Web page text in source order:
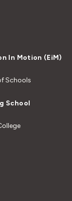
In Motion (EiM)
Schools
School